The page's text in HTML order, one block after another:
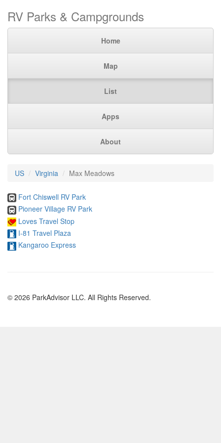
RV Parks & Campgrounds
Home
Map
List
Apps
About
US Virginia Max Meadows
Fort Chiswell RV Park
Pioneer Village RV Park
Loves Travel Stop
I-81 Travel Plaza
Kangaroo Express
© 2026 ParkAdvisor LLC. All Rights Reserved.